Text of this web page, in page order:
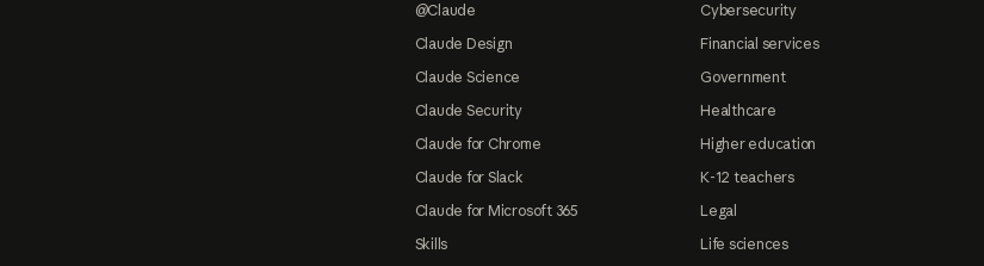
@Claude
Claude Design
Claude Science
Claude Security
Claude for Chrome
Claude for Slack
Claude for Microsoft 365
Skills
Cybersecurity
Financial services
Government
Healthcare
Higher education
K-12 teachers
Legal
Life sciences